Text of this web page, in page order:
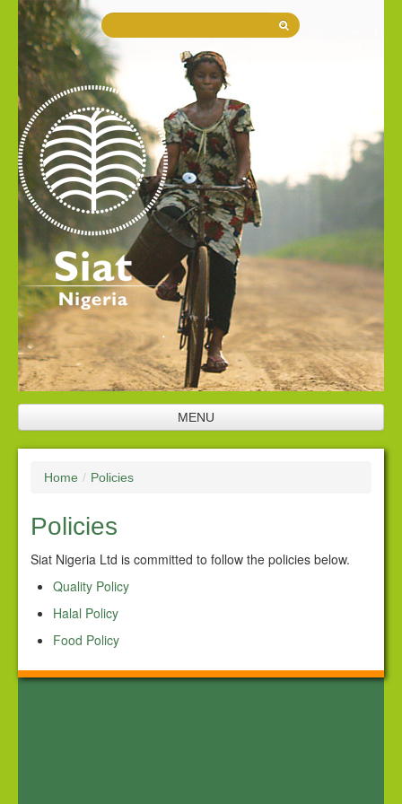
MENU
Home
Company Profile
SNL Management
Plantation
Future Investments
Home / Policies
Policies
Siat Nigeria Ltd is committed to follow the policies below.
Quality Policy
Halal Policy
Food Policy